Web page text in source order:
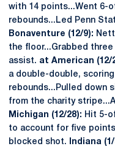
with 14 points...Went 6-
rebounds...Led Penn
Bonaventure (12/9):
the floor...Grabbed
assist. at American (12/
a double-double,
rebounds...Pulled down
from the charity
Michigan (12/28): Hit 5-
to account for five
blocked shot.
Indiana